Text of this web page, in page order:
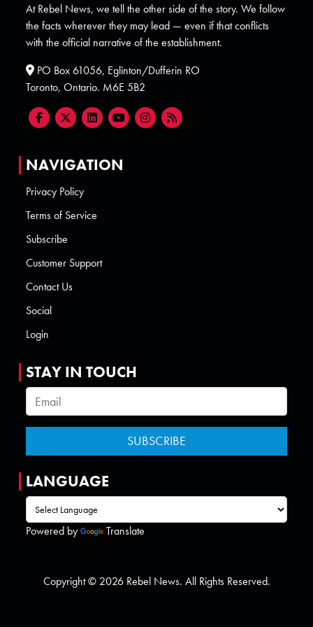
At Rebel News, we tell the other side of the story. We follow
the facts wherever they may lead — even if that conflicts
with the official narrative of the establishment.
PO Box 61056, Eglinton/Dufferin RO
Toronto, Ontario. M6E 5B2
NAVIGATION
Privacy Policy
Terms of Service
Subscribe
Customer Support
Contact Us
Social
Login
STAY IN TOUCH
LANGUAGE
Powered by Translate
Copyright © 2026 Rebel News. All Rights Reserved.